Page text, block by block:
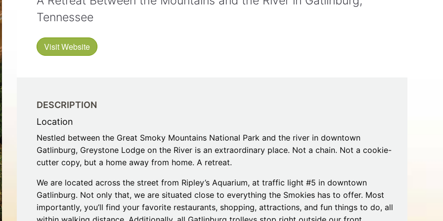
Restaurants
Bar
Breakfast
Dinner
Mountains Town Is Right for
Your Trip?
Fireworks, Drone Show & Tips
Toddlers: The Planning Guide
Pinball Museum
Adventures
October 19, 2019
Adventures
August 27, 2019
Mama’s Chicken Kitchen Adventures
July 29, 2019
Tennessee
Visit Website
DESCRIPTION
Location
Nestled between the Great Smoky Mountains National Park and the river in downtown
Gatlinburg, Greystone Lodge on the River is an extraordinary place. Not a chain. Not a cookie-
cutter copy, but a home away from home. A retreat.
We are located across the street from Ripley’s Aquarium, at traffic light #5 in downtown
Gatlinburg. Not only that, we are situated close to everything the Smokies has to offer. Most
importantly, you’ll find your favorite restaurants, shopping, attractions, and fun things to do, all